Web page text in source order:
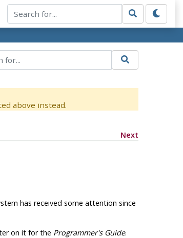
above instead.
Next
has received some attention since
on it for the Programmer's Guide.